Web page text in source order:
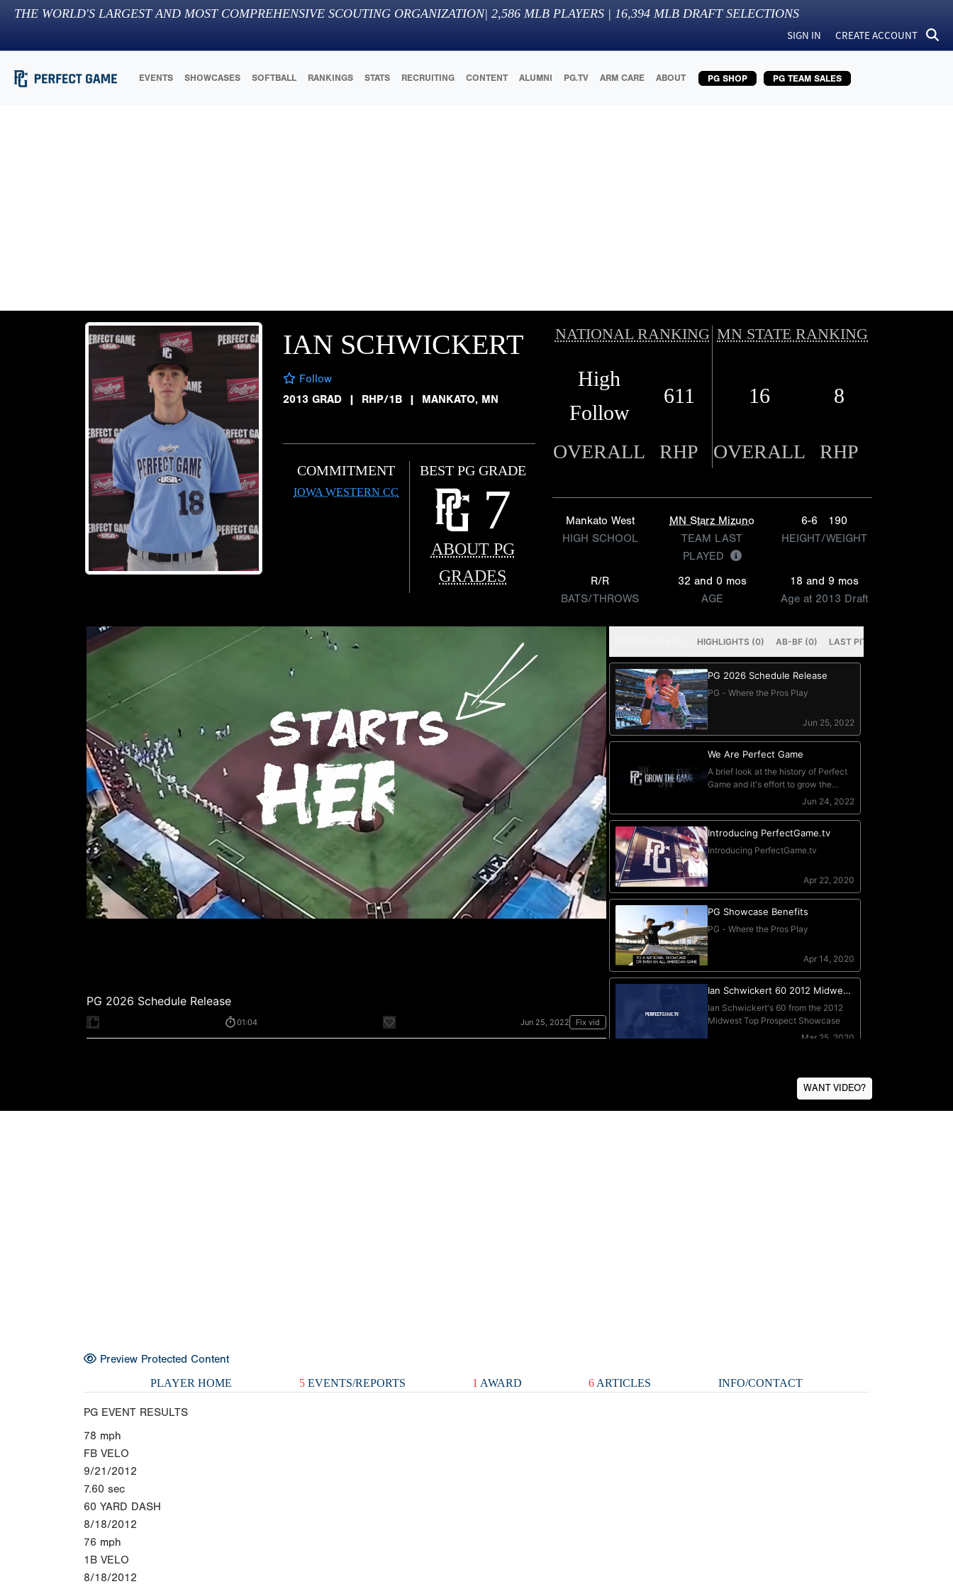
THE WORLD'S LARGEST AND MOST COMPREHENSIVE SCOUTING ORGANIZATION| 2,586 MLB PLAYERS | 16,394 MLB DRAFT SELECTIONS
SIGN IN CREATE ACCOUNT
EVENTS SHOWCASES SOFTBALL RANKINGS STATS RECRUITING CONTENT ALUMNI PG.TV ARM CARE ABOUT PG SHOP PG TEAM SALES
IAN SCHWICKERT
Follow
2013 GRAD
| RHP/1B | MANKATO, MN
COMMITMENT
IOWA WESTERN CC
BEST PG GRADE
7
ABOUT PG
GRADES
NATIONAL RANKING MN STATE RANKING
High
Follow
611 16 8
OVERALL RHP OVERALL RHP
Mankato West
HIGH SCHOOL
MN Starz Mizuno
TEAM LAST
PLAYED
6-6
190
HEIGHT/WEIGHT
R/R
BATS/THROWS
32 and 0 mos
AGE
18 and 9 mos
Age at 2013 Draft
WANT VIDEO?
Preview Protected Content
PLAYER HOME 5EVENTS/REPORTS 1 AWARD 6 ARTICLES INFO/CONTACT
PG EVENT RESULTS
78 mph
FB VELO
9/21/2012
7.60 sec
60 YARD DASH
8/18/2012
76 mph
1B VELO
8/18/2012